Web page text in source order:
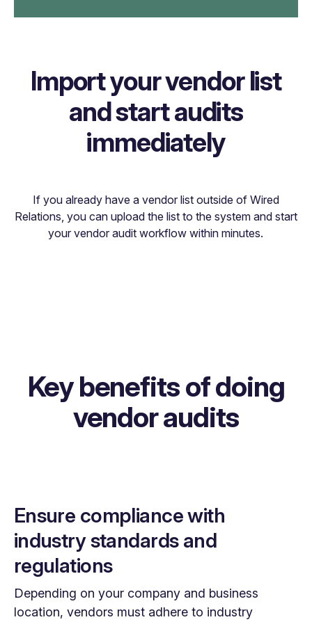
Import your vendor list
and start audits
immediately
If you already have a vendor list outside of Wired
Relations, you can upload the list to the system and start
your vendor audit workflow within minutes.
Key benefits of doing
vendor audits
Ensure compliance with
industry standards and
regulations
Depending on your company and business
location, vendors must adhere to industry